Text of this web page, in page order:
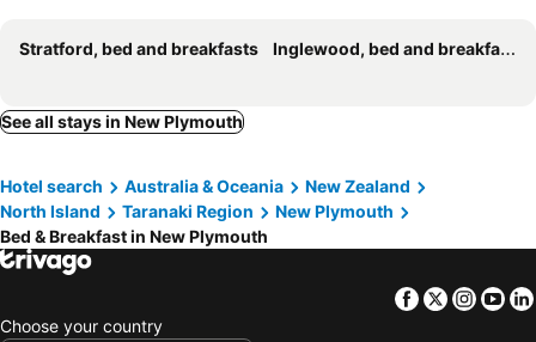
Stratford, bed and breakfasts Inglewood, bed and breakfasts
See all stays in New Plymouth
Hotel search Australia & Oceania
New Zealand
North Island
Taranaki Region
New Plymouth
Bed & Breakfast in New Plymouth
Facebook
Twitter
Choose your country